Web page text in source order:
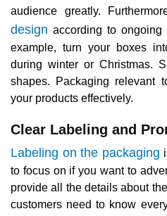
audience greatly.
design according to
example, turn your boxes
during winter or Christmas.
shapes. Packaging relevant
your products effectively.
Clear Labeling and
Labeling on the packaging
to focus on if you want to
provide all the details about
customers need to know